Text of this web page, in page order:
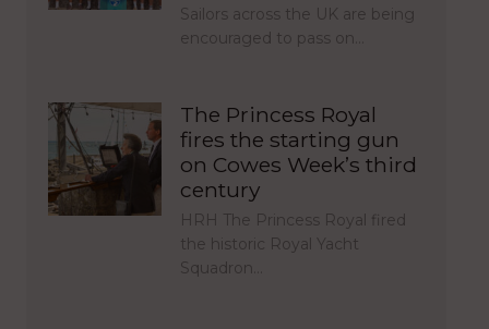
Sailors across the UK are being
encouraged to pass on…
The Princess Royal
fires the starting gun
on Cowes Week’s third
century
HRH The Princess Royal fired
the historic Royal Yacht
Squadron…